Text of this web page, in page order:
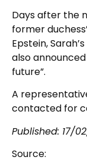
Days after the
former
Epstein,
also
future”.
A
contacted for
Published: 17/
Source: